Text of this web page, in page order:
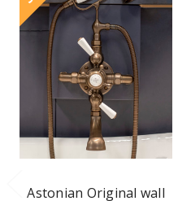
Astonian Original wall